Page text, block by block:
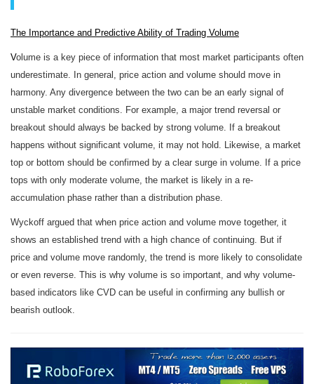
The Importance and Predictive Ability of Trading Volume
Volume is a key piece of information that most market participants often
underestimate. In general, price action and volume should move in
harmony. Any divergence between the two can be an early signal of
unstable market conditions. For example, a major trend reversal or
breakout should always be backed by strong volume. If a breakout
happens without significant volume, it may not hold. Likewise, a market
top or bottom should be confirmed by a clear surge in volume. If a price
tops with only moderate volume, the market is likely in a re-
accumulation phase rather than a distribution phase.
Wyckoff argued that when price action and volume move together, it
shows an established trend with a high chance of continuing. But if
price and volume move randomly, the trend is more likely to consolidate
or even reverse. This is why volume is so important, and why volume-
based indicators like CVD can be useful in confirming any bullish or
bearish outlook.